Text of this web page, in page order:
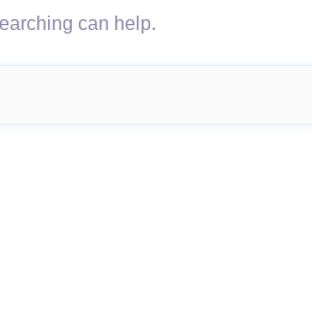
can help.